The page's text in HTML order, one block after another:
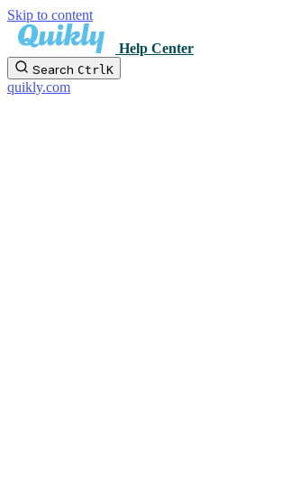
Skip to content
Help Center
Search Ctrl K
quikly.com